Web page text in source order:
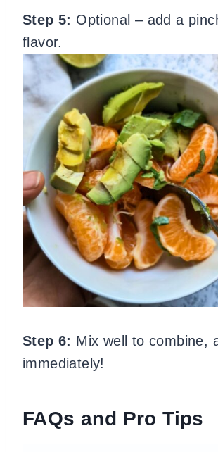
Step 5: Optional – add a
flavor.
Step 6: Mix well to combine,
immediately!
FAQs and Pro Tips